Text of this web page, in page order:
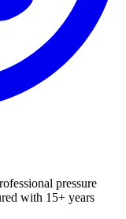
pressure
with 15+ years